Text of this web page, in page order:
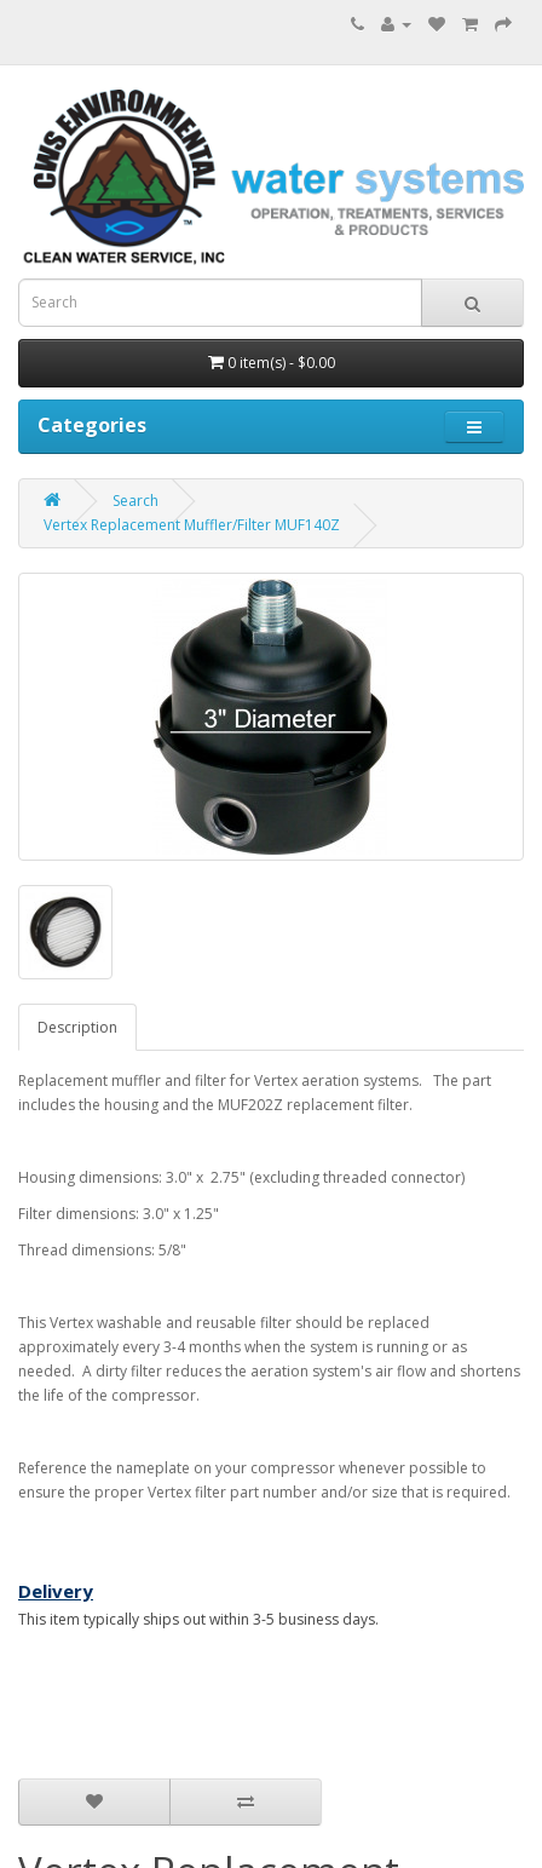
0 item(s) - $0.00
Categories
Search
Vertex Replacement Muffler/Filter MUF140Z
Description
Replacement muffler and filter for Vertex aeration systems. The part
includes the housing and the MUF202Z replacement filter.
Housing dimensions: 3.0" x 2.75" (excluding threaded connector)
Filter dimensions: 3.0" x 1.25"
Thread dimensions: 5/8"
This Vertex washable and reusable filter should be replaced
approximately every 3-4 months when the system is running or as
needed. A dirty filter reduces the aeration system's air flow and shortens
the life of the compressor.
Reference the nameplate on your compressor whenever possible to
ensure the proper Vertex filter part number and/or size that is required.
Delivery
This item typically ships out within 3-5 business days.